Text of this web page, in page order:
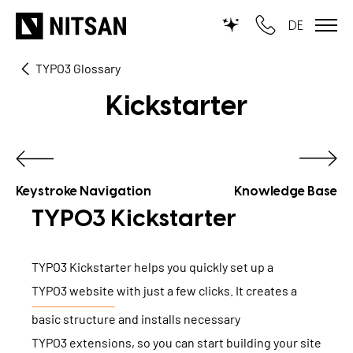
DE
TYPO3
for public institutions
TYPO3 development
TYPO3 Upgrade Service
REFERENCES
PRICES
TYPO3 Glossary
Kickstarter
Keystroke Navigation Knowledge Base
TYPO3 Kickstarter
TYPO3 Kickstarter helps you quickly set up a
TYPO3 website with just a few clicks. It creates a
basic structure and installs necessary
TYPO3 extensions, so you can start building your site